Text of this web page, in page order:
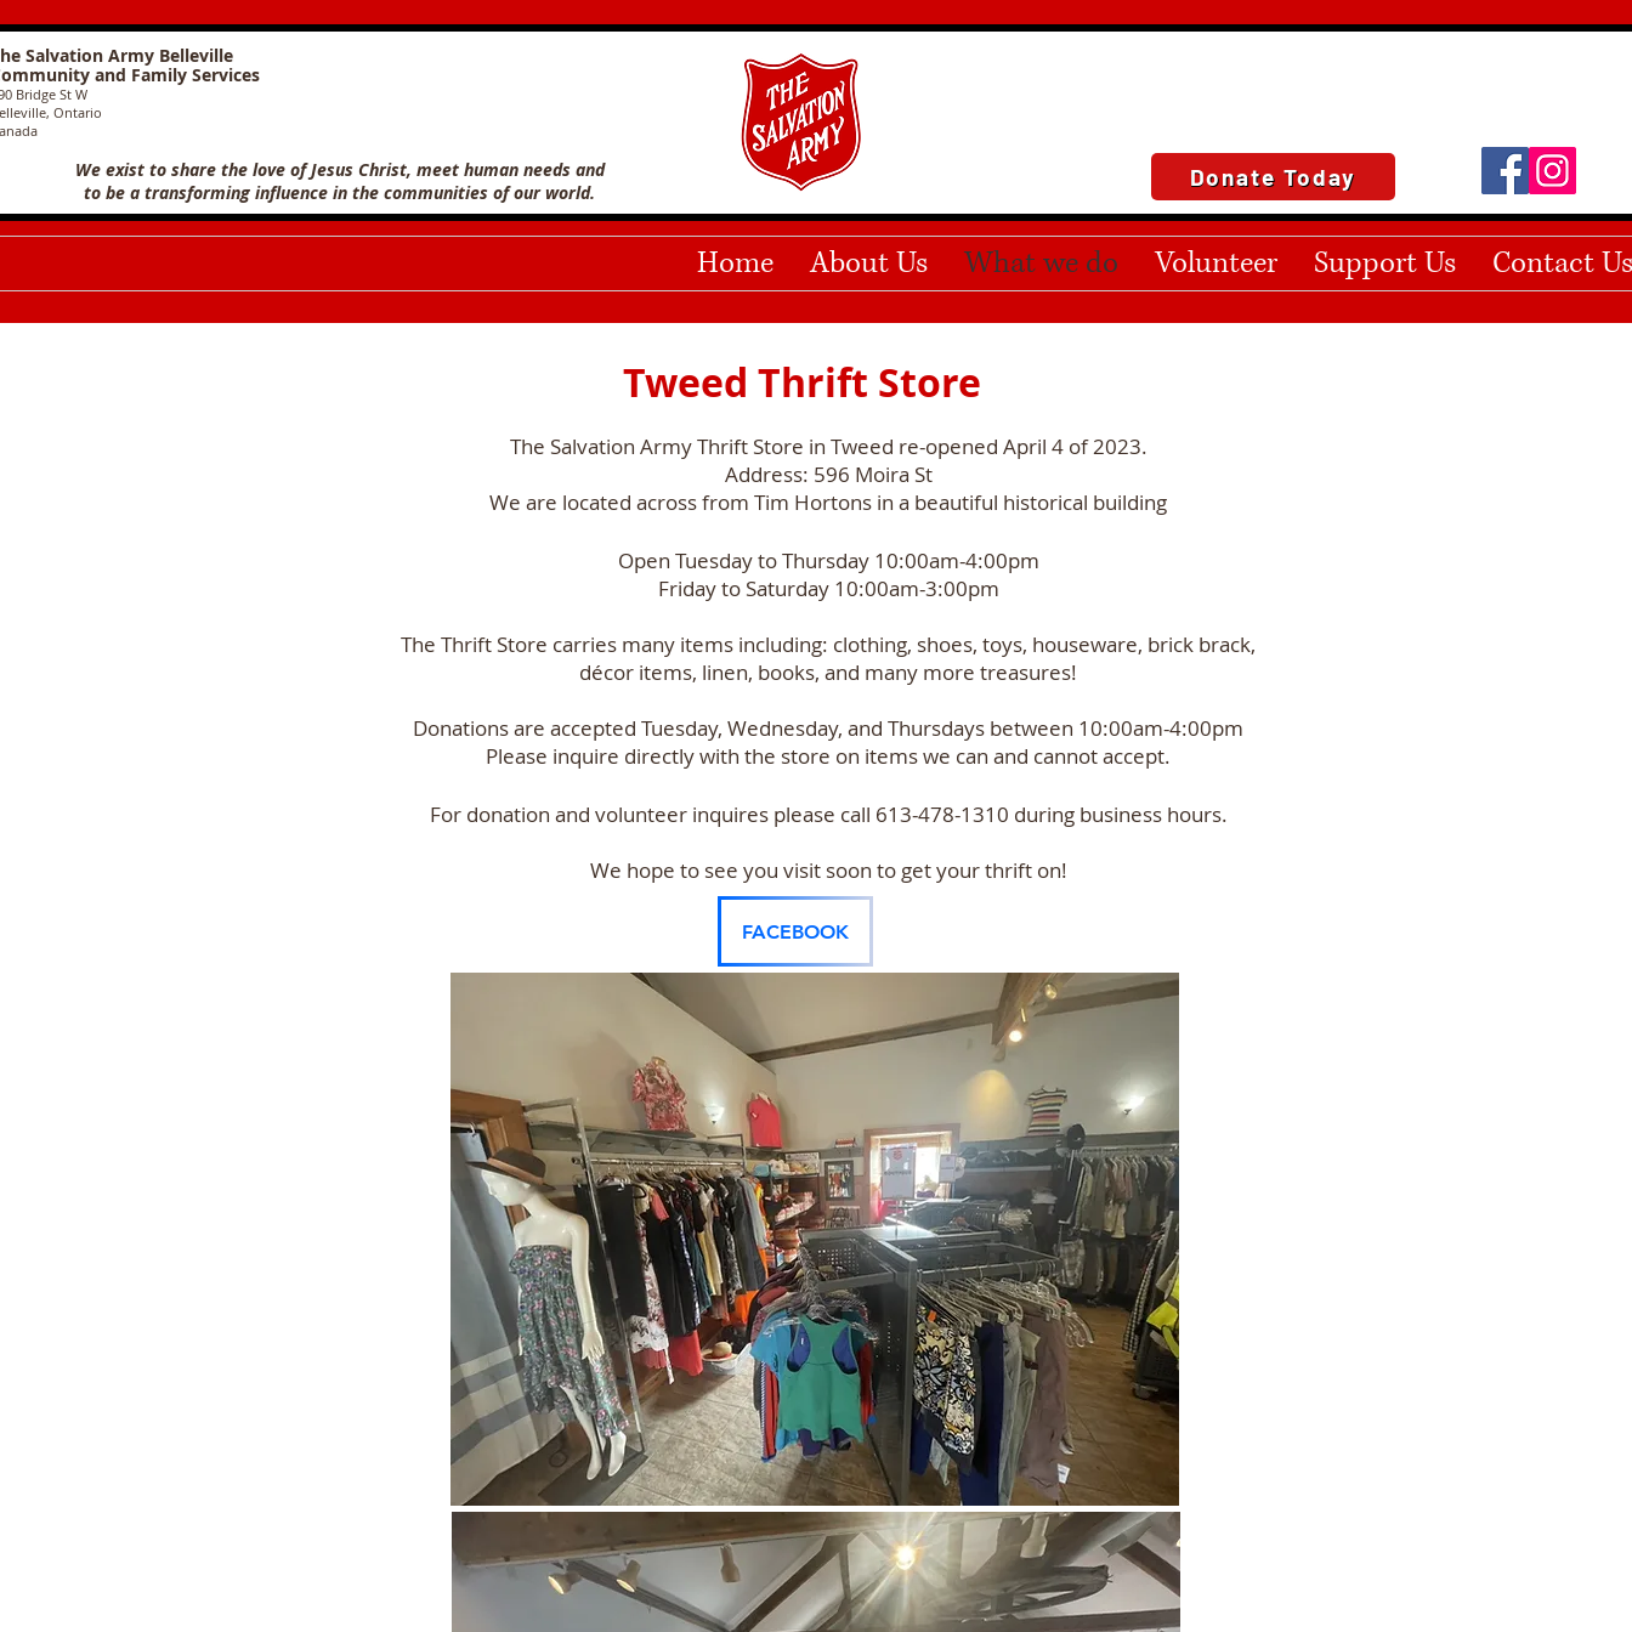
Donate Today
Salvation Army Belleville
and Family Services
Bridge St W
Ontario
We exist to share the love of Jesus Christ, meet human needs and
to be a transforming influence in the communities of our world.
Home About Us What we do Volunteer Support Us Contact Us
Tweed Thrift Store
The Salvation Army Thrift Store in Tweed re-opened April 4 of 2023.
Address: 596 Moira St
We are located across from Tim Hortons in a beautiful historical building
Open Tuesday to Thursday 10:00am-4:00pm
Friday to Saturday 10:00am-3:00pm
The Thrift Store carries many items including: clothing, shoes, toys, houseware, brick brack,
décor items, linen, books, and many more treasures!
Donations are accepted Tuesday, Wednesday, and Thursdays between 10:00am-4:00pm
Please inquire directly with the store on items we can and cannot accept.
For donation and volunteer inquires please call 613-478-1310 during business hours.
We hope to see you visit soon to get your thrift on!
FACEBOOK